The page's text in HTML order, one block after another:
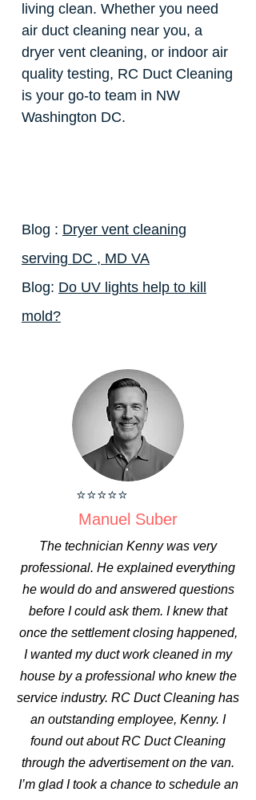
living clean. Whether you need
air duct cleaning near you, a
dryer vent cleaning, or indoor air
quality testing, RC Duct Cleaning
is your go-to team in NW
Washington DC.
Blog : Dryer vent cleaning
serving DC , MD VA
Blog: Do UV lights help to kill
mold?
⭐⭐⭐⭐⭐
Manuel Suber
The technician Kenny was very
professional. He explained everything
he would do and answered questions
before I could ask them. I knew that
once the settlement closing happened,
I wanted my duct work cleaned in my
house by a professional who knew the
service industry. RC Duct Cleaning has
an outstanding employee, Kenny. I
found out about RC Duct Cleaning
through the advertisement on the van.
I’m glad I took a chance to schedule an